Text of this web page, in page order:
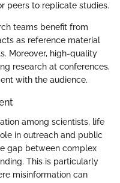
peers to replicate studies.
teams benefit from
as reference material
Moreover, high-quality
research at conferences,
with the audience.
among scientists, life
in outreach and public
gap between complex
This is particularly
misinformation can